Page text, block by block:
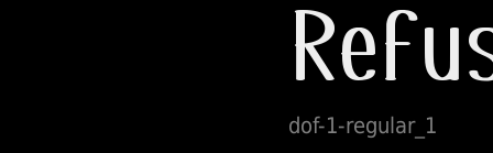
dof-1-regular_1